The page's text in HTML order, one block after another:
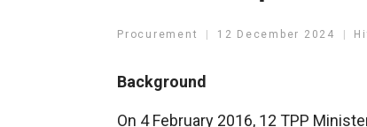
Procurement 12 December 2024
Background
On 4 February 2016, 12 TPP